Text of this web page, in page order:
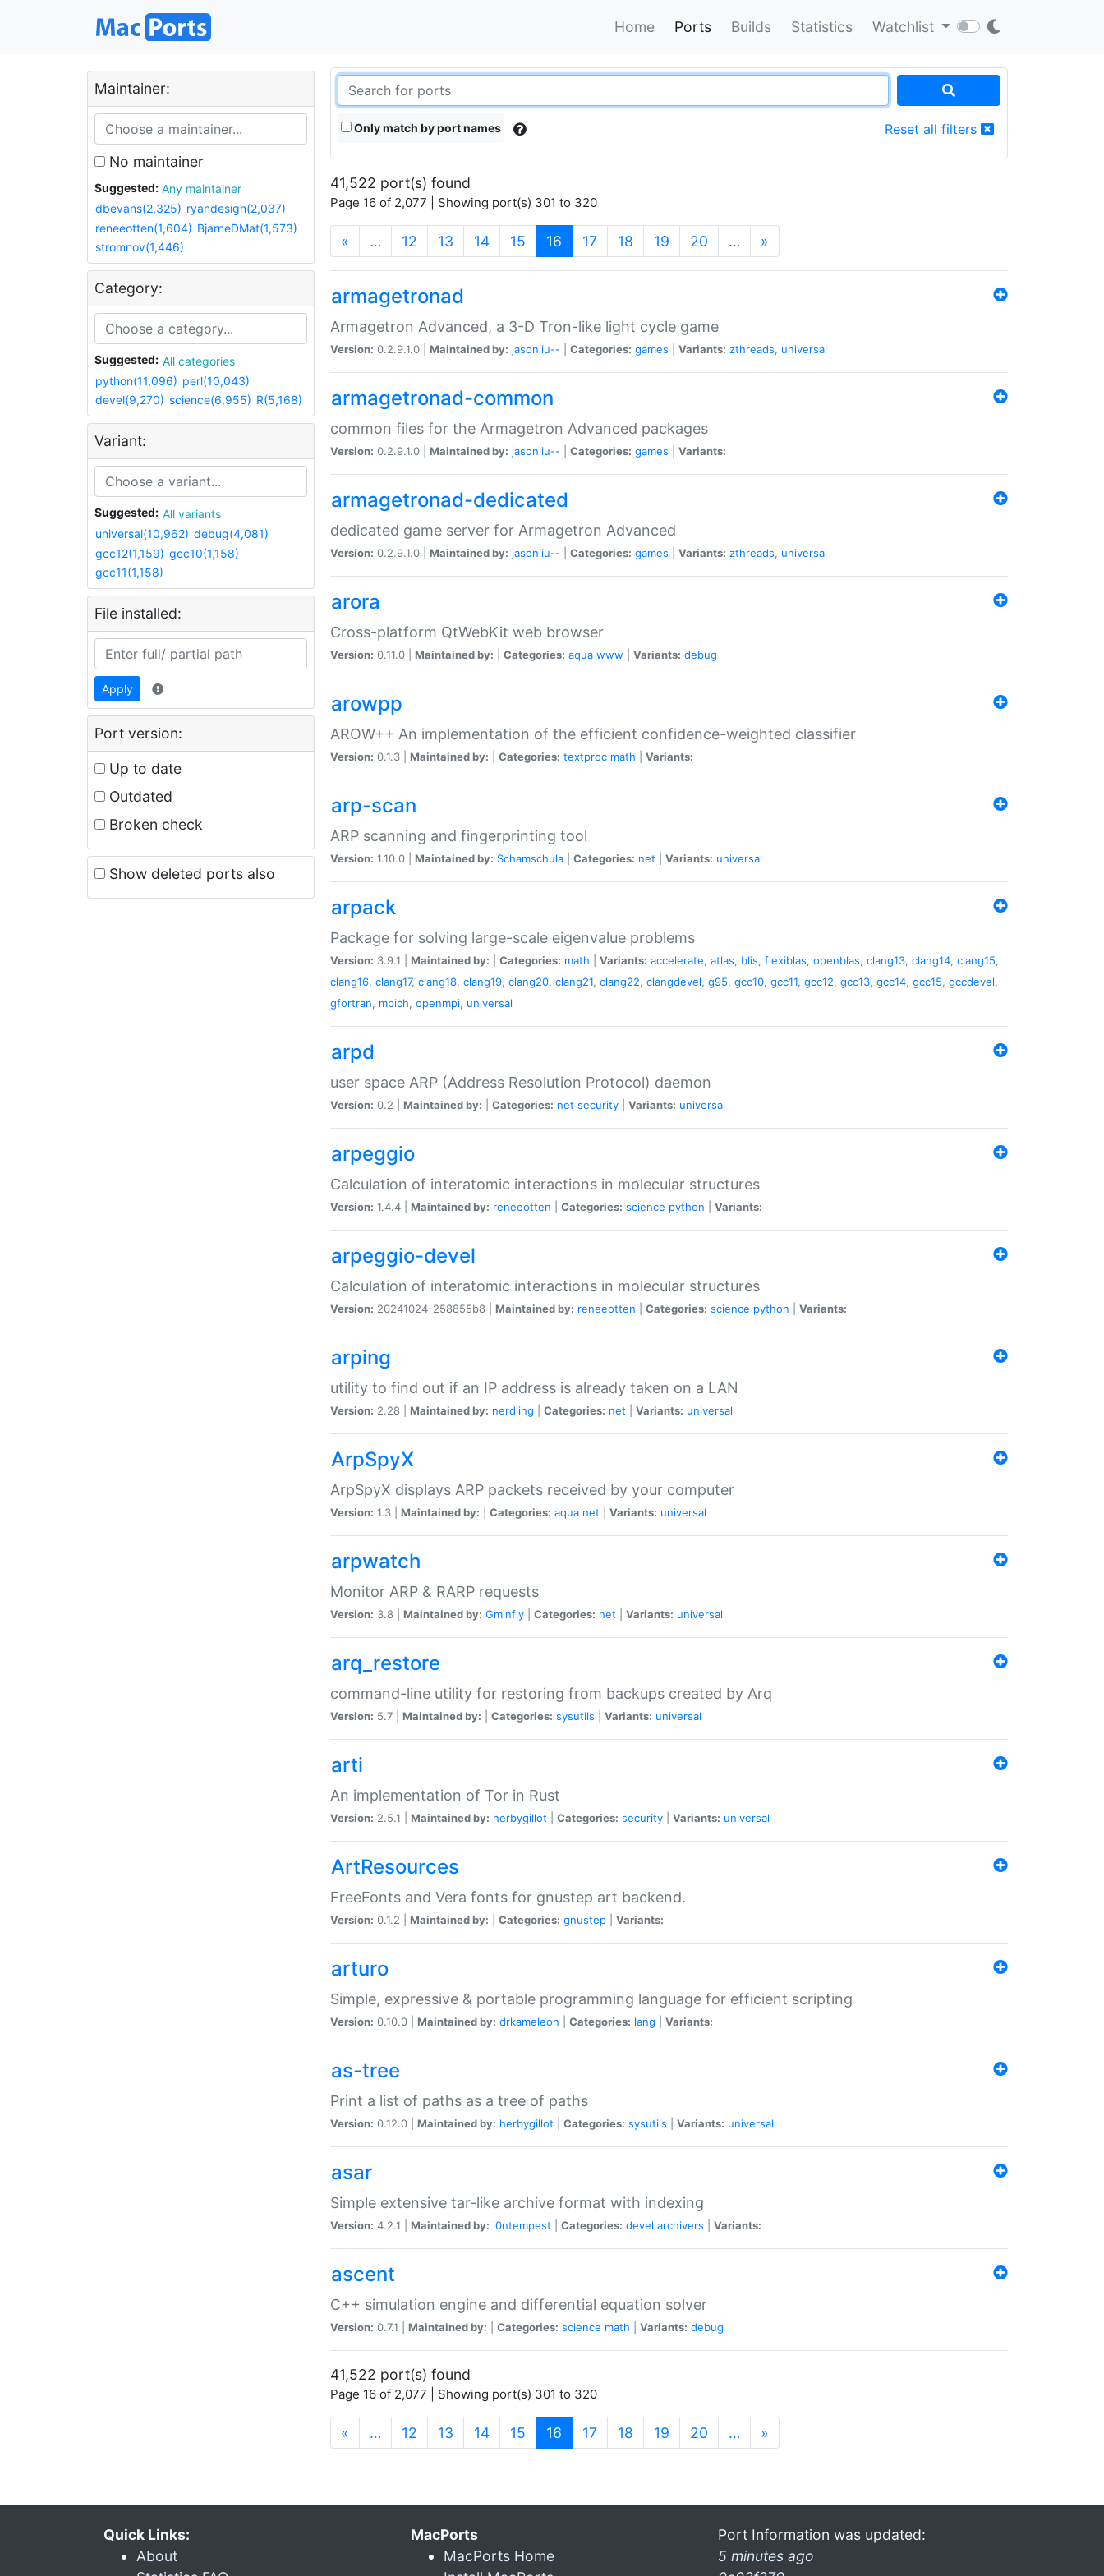
Home Ports Builds Statistics Watchlist
Maintainer:
No maintainer
Suggested:
Any maintainer
dbevans(2,325) ryandesign(2,037)
reneeotten(1,604) BjarneDMat(1,573)
stromnov(1,446)
Category:
Suggested:
All categories
python(11,096) perl(10,043)
devel(9,270) science(6,955) R(5,168)
Variant:
Suggested:
All variants
universal(10,962) debug(4,081)
gcc12(1,159) gcc10(1,158)
gcc11(1,158)
File installed:
Apply
Port version:
Up to date
Outdated
Broken check
Show deleted ports also
Only match by port names Reset all filters
41,522 port(s) found
Page 16 of 2,077 | Showing port(s) 301 to 320
« … 12 13 14 15 16 (current)
17 18 19 20 … »
armagetronad
Armagetron Advanced, a 3-D Tron-like light cycle game
Version: 0.2.9.1.0 | Maintained by: jasonliu-- Categories: games Variants: zthreads, universal
armagetronad-common
common files for the Armagetron Advanced packages
Version: 0.2.9.1.0 | Maintained by: jasonliu-- Categories: games Variants:
armagetronad-dedicated
dedicated game server for Armagetron Advanced
Version: 0.2.9.1.0 | Maintained by: jasonliu-- Categories: games Variants: zthreads, universal
arora
Cross-platform QtWebKit web browser
Version: 0.11.0 | Maintained by: Categories: aqua www Variants: debug
arowpp
AROW++ An implementation of the efficient confidence-weighted classifier
Version: 0.1.3 | Maintained by: Categories: textproc math Variants:
arp-scan
ARP scanning and fingerprinting tool
Version: 1.10.0 | Maintained by: Schamschula Categories: net Variants: universal
arpack
Package for solving large-scale eigenvalue problems
Version: 3.9.1 | Maintained by: Categories: math Variants: accelerate, atlas, blis, flexiblas, openblas, clang13, clang14, clang15,
clang16, clang17, clang18, clang19, clang20, clang21, clang22, clangdevel, g95, gcc10, gcc11, gcc12, gcc13, gcc14, gcc15, gccdevel,
gfortran, mpich, openmpi, universal
arpd
user space ARP (Address Resolution Protocol) daemon
Version: 0.2 | Maintained by: Categories: net security Variants: universal
arpeggio
Calculation of interatomic interactions in molecular structures
Version: 1.4.4 | Maintained by: reneeotten Categories: science python Variants:
arpeggio-devel
Calculation of interatomic interactions in molecular structures
Version: 20241024-258855b8 | Maintained by: reneeotten Categories: science python Variants:
arping
utility to find out if an IP address is already taken on a LAN
Version: 2.28 | Maintained by: nerdling Categories: net Variants: universal
ArpSpyX
ArpSpyX displays ARP packets received by your computer
Version: 1.3 | Maintained by: Categories: aqua net Variants: universal
arpwatch
Monitor ARP & RARP requests
Version: 3.8 | Maintained by: Gminfly Categories: net Variants: universal
arq_restore
command-line utility for restoring from backups created by Arq
Version: 5.7 | Maintained by: Categories: sysutils Variants: universal
arti
An implementation of Tor in Rust
Version: 2.5.1 | Maintained by: herbygillot Categories: security Variants: universal
ArtResources
FreeFonts and Vera fonts for gnustep art backend.
Version: 0.1.2 | Maintained by: Categories: gnustep Variants:
arturo
Simple, expressive & portable programming language for efficient scripting
Version: 0.10.0 | Maintained by: drkameleon Categories: lang Variants:
as-tree
Print a list of paths as a tree of paths
Version: 0.12.0 | Maintained by: herbygillot Categories: sysutils Variants: universal
asar
Simple extensive tar-like archive format with indexing
Version: 4.2.1 | Maintained by: i0ntempest Categories: devel archivers Variants:
ascent
C++ simulation engine and differential equation solver
Version: 0.7.1 | Maintained by: Categories: science math Variants: debug
41,522 port(s) found
Page 16 of 2,077 | Showing port(s) 301 to 320
« … 12 13 14 15 16 (current)
17 18 19 20 … »
Quick Links:
About
MacPorts
MacPorts Home
Port Information was updated:
5 minutes ago